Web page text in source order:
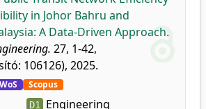
in Johor Bahru and
A Data-Driven Approach.
27, 1-42,
106126), 2025.
WoS Scopus
D1
Engineering